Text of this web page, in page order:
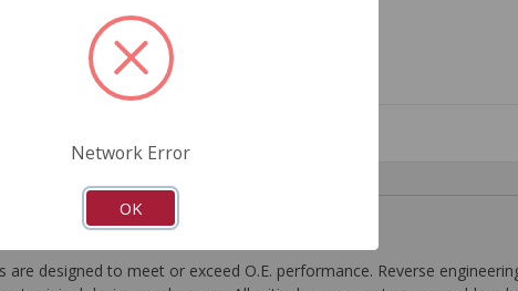
designed to meet or exceed O.E. performance. Reverse
Network Error
OK